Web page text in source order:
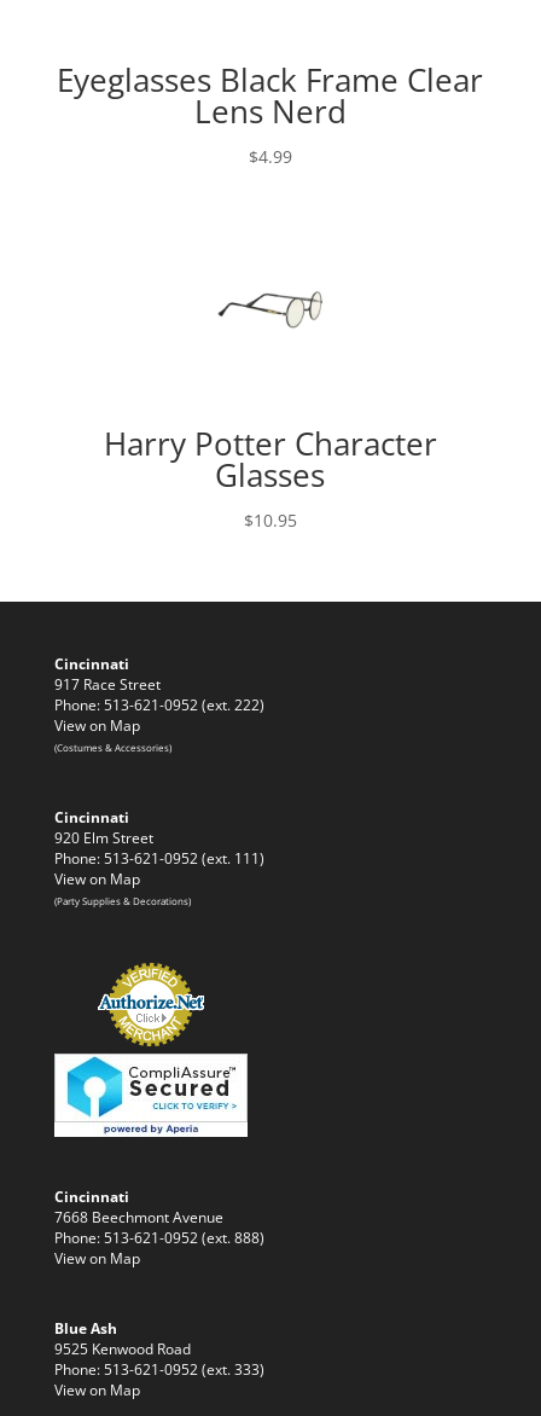
Eyeglasses Black Frame Clear
Lens Nerd
$4.99
Harry Potter Character
Glasses
$10.95
Cincinnati
917 Race Street
Phone: 513-621-0952 (ext. 222)
View on Map
(Costumes & Accessories)
Cincinnati
920 Elm Street
Phone: 513-621-0952 (ext. 111)
View on Map
(Party Supplies & Decorations)
Cincinnati
7668 Beechmont Avenue
Phone: 513-621-0952 (ext. 888)
View on Map
Blue Ash
9525 Kenwood Road
Phone: 513-621-0952 (ext. 333)
View on Map